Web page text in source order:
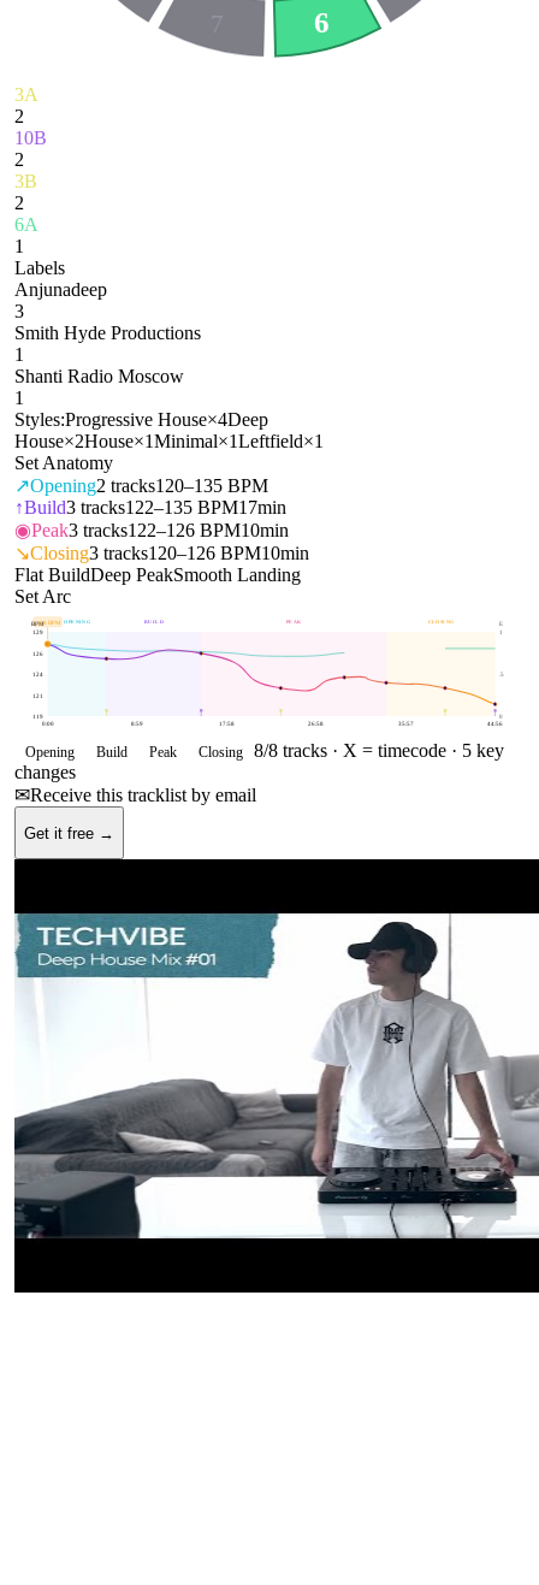
6
7
3A
2
10B
2
3B
2
6A
1
Labels
Anjunadeep
3
Smith Hyde Productions
1
Shanti Radio Moscow
1
Styles:Progressive House×4Deep
House×2House×1Minimal×1Leftfield×1
Set Anatomy
↗Opening2 tracks120–135 BPM
↑Build3 tracks122–135 BPM17min
◉Peak3 tracks122–126 BPM10min
↘Closing3 tracks120–126 BPM10min
Flat BuildDeep PeakSmooth Landing
Set Arc
OPENING BUILD PEAK CLOSING
119
121
124
126
129
0
.5
1
BPM E
0:00 8:59 17:58 26:58 35:57 44:56
128BPM
Opening Build Peak Closing 8/8 tracks · X = timecode · 5 key
changes
✉Receive this tracklist by email
Get it free →